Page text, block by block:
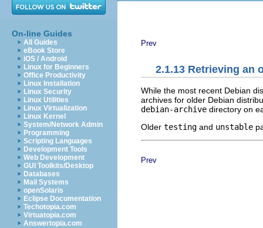
On-line Guides
All Guides
eBook Store
iOS / Android
Linux for Beginners
Office Productivity
Linux Installation
Linux Security
Linux Utilities
Linux Virtualization
Linux Kernel
System/Network Admin
Programming
Scripting Languages
Development Tools
Web Development
GUI Toolkits/Desktop
Databases
Mail Systems
openSolaris
Eclipse Documentation
Techotopia.com
Virtuatopia.com
Answertopia.com
Prev
2.1.13 Retrieving an
While the most recent Debian
archives for older Debian
debian-archive directory on
Older testing and unstable
Prev